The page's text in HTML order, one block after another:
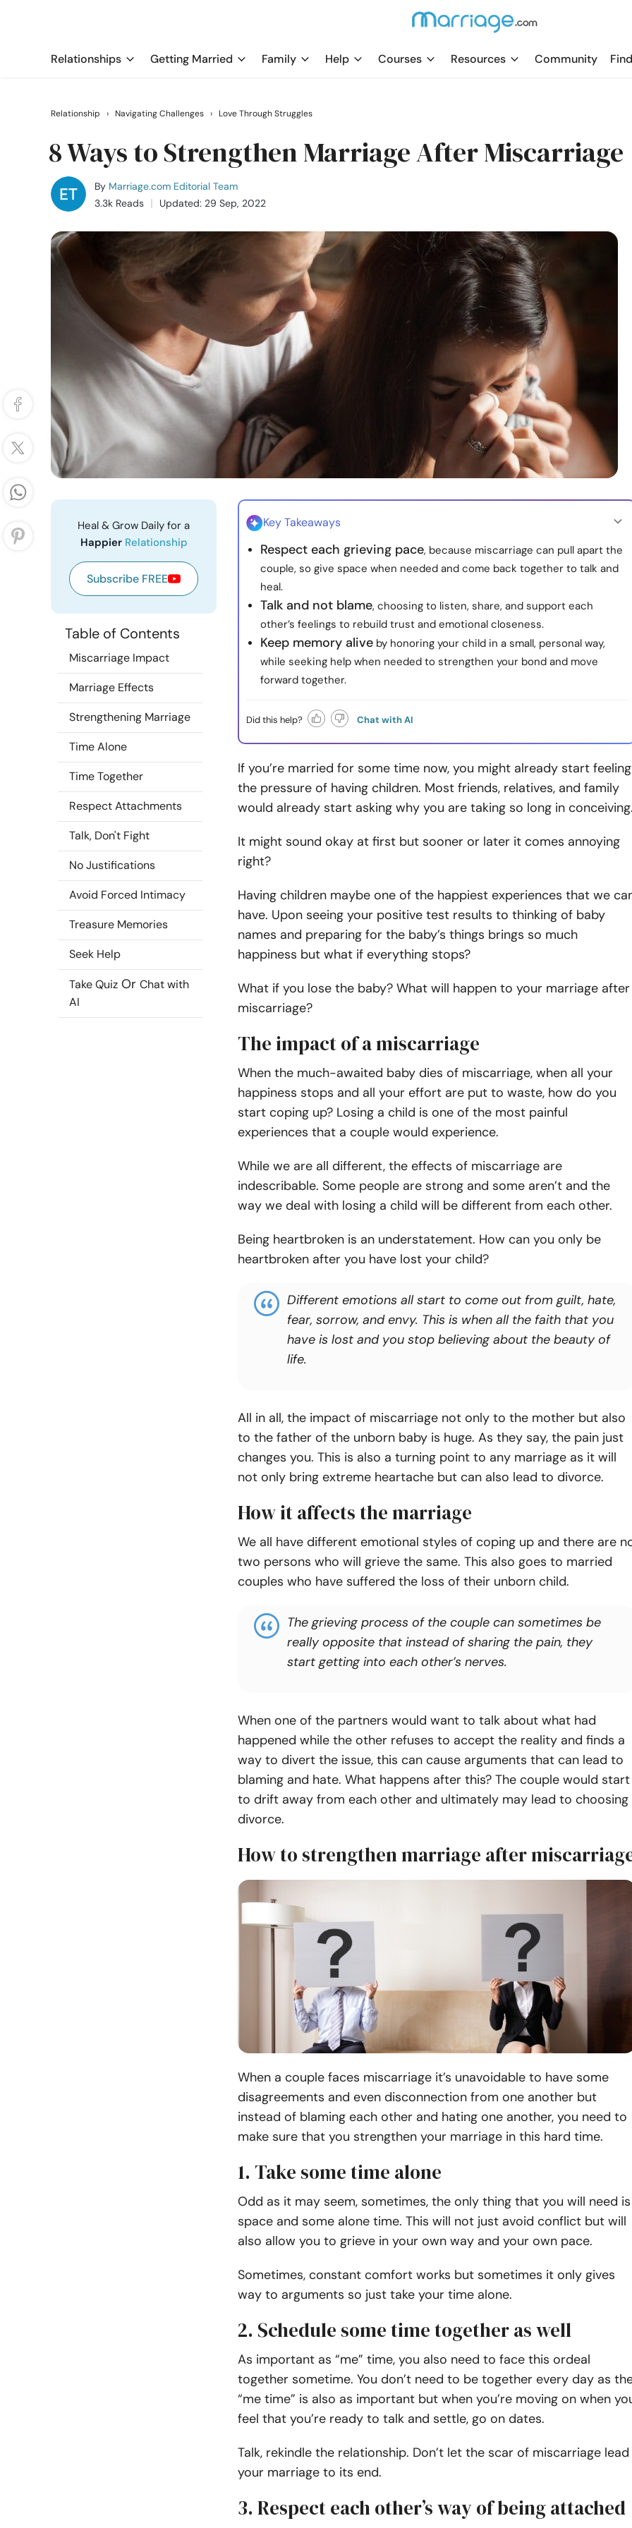
Relationships Getting Married Family Help Courses Resources Community
Relationship › Navigating Challenges › Love Through Struggles
8 Ways to Strengthen Marriage After Miscarriage
By Marriage.com Editorial Team
3.3k Reads
Updated: 29 Sep, 2022
Heal & Grow Daily for a
Happier Relationship
Subscribe FREE
Table of Contents
Miscarriage Impact
Marriage Effects
Strengthening Marriage
Time Alone
Time Together
Respect Attachments
Talk, Don't Fight
No Justifications
Avoid Forced Intimacy
Treasure Memories
Seek Help
Take Quiz Or Chat with
AI
Key Takeaways
Respect each grieving pace, because miscarriage can pull apart the
couple, so give space when needed and come back together to talk and
heal.
Talk and not blame, choosing to listen, share, and support each
other’s feelings to rebuild trust and emotional closeness.
Keep memory alive by honoring your child in a small, personal way,
while seeking help when needed to strengthen your bond and move
forward together.
Did this help? Chat with AI
If you’re married for some time now, you might already start feeling
the pressure of having children. Most friends, relatives, and family
would already start asking why you are taking so long in
It might sound okay at first but sooner or later it comes annoying
right?
Having children maybe one of the happiest experiences that we
have. Upon seeing your positive test results to thinking of baby
names and preparing for the baby’s things brings so much
happiness but what if everything stops?
What if you lose the baby? What will happen to your marriage after
miscarriage?
The impact of a miscarriage
When the much-awaited baby dies of miscarriage, when all your
happiness stops and all your effort are put to waste, how do you
start coping up? Losing a child is one of the most painful
experiences that a couple would experience.
While we are all different, the effects of miscarriage are
indescribable. Some people are strong and some aren’t and the
way we deal with losing a child will be different from each other.
Being heartbroken is an understatement. How can you only be
heartbroken after you have lost your child?
Different emotions all start to come out from guilt, hate,
fear, sorrow, and envy. This is when all the faith that you
have is lost and you stop believing about the beauty of
life.
All in all, the impact of miscarriage not only to the mother but also
to the father of the unborn baby is huge. As they say, the pain just
changes you. This is also a turning point to any marriage as it will
not only bring extreme heartache but can also lead to divorce.
How it affects the marriage
We all have different emotional styles of coping up and there are
two persons who will grieve the same. This also goes to married
couples who have suffered the loss of their unborn child.
The grieving process of the couple can sometimes be
really opposite that instead of sharing the pain, they
start getting into each other’s nerves.
When one of the partners would want to talk about what had
happened while the other refuses to accept the reality and finds a
way to divert the issue, this can cause arguments that can lead to
blaming and hate. What happens after this? The couple would start
to drift away from each other and ultimately may lead to choosing
divorce.
How to strengthen marriage after
When a couple faces miscarriage it’s unavoidable to have some
disagreements and even disconnection from one another but
instead of blaming each other and hating one another, you need to
make sure that you strengthen your marriage in this hard time.
1. Take some time alone
Odd as it may seem, sometimes, the only thing that you will need is
space and some alone time. This will not just avoid conflict but will
also allow you to grieve in your own way and your own pace.
Sometimes, constant comfort works but sometimes it only gives
way to arguments so just take your time alone.
2. Schedule some time together as well
As important as “me” time, you also need to face this ordeal
together sometime. You don’t need to be together every day as
“me time” is also as important but when you’re moving on when
feel that you’re ready to talk and settle, go on dates.
Talk, rekindle the relationship. Don’t let the scar of miscarriage lead
your marriage to its end.
3. Respect each other’s way of being attached